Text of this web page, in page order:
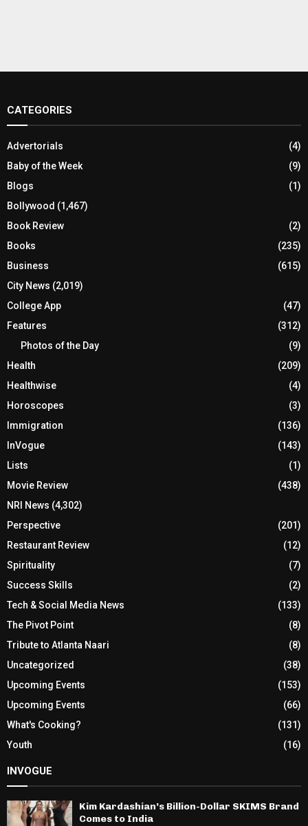
CATEGORIES
Advertorials
(4)
Baby of the Week
(9)
Blogs
(1)
Bollywood (1,467)
Book Review
(2)
Books
(235)
Business
(615)
City News (2,019)
College App
(47)
Features
(312)
Photos of the Day
(9)
Health
(209)
Healthwise
(4)
Horoscopes
(3)
Immigration
(136)
InVogue
(143)
Lists
(1)
Movie Review
(438)
NRI News (4,302)
Perspective
(201)
Restaurant Review
(12)
Spirituality
(7)
Success Skills
(2)
Tech & Social Media News
(133)
The Pivot Point
(8)
Tribute to Atlanta Naari
(8)
Uncategorized
(38)
Upcoming Events
(153)
Upcoming Events
(66)
What's Cooking?
(131)
Youth
(16)
INVOGUE
Kim Kardashian’s Billion-Dollar SKIMS Brand
Comes to India